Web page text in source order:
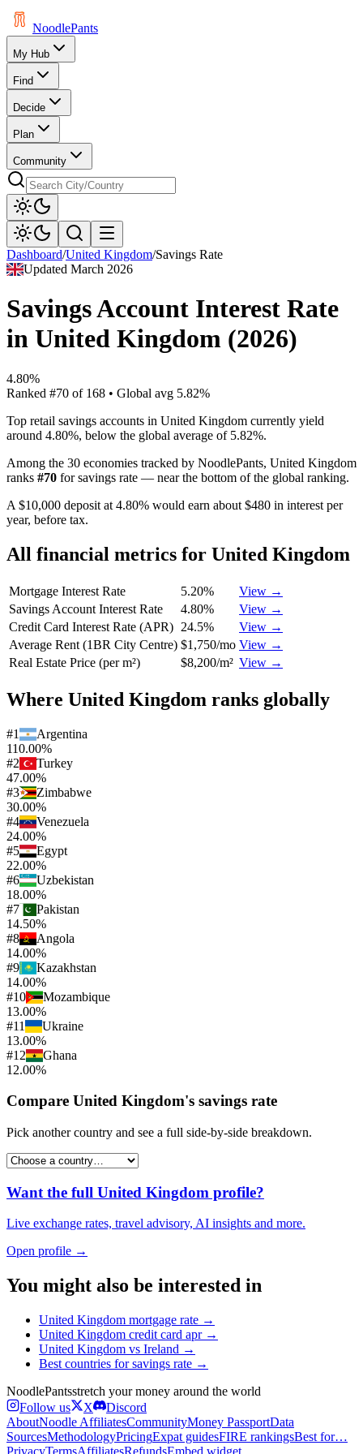
NoodlePants
My Hub
Find
Decide
Plan
Community
Dashboard/United Kingdom/Savings Rate
UpdatedMarch 2026
Savings Account Interest Rate
in United Kingdom (2026)
4.80%
Ranked #70 of 168 • Global avg 5.82%
Top retail savings accounts in United Kingdom currently yield
around 4.80%, below the global average of 5.82%.
Among the 30 economies tracked by NoodlePants, United Kingdom
ranks #70 forsavings rate — near the bottom of the global ranking.
A $10,000 deposit at 4.80% would earn about $480 in interest per
year, before tax.
All financial metrics for United Kingdom
Mortgage Interest Rate 5.20%
View →
Savings Account Interest Rate
4.80%
View →
Credit Card Interest Rate (APR) 24.5%
View →
Average Rent (1BR City Centre) $1,750/mo View →
Real Estate Price (per m²)
$8,200/m² View →
Where United Kingdom ranks globally
#1
Argentina
110.00%
#2
Turkey
47.00%
#3
Zimbabwe
30.00%
#4
Venezuela
24.00%
#5
Egypt
22.00%
#6
Uzbekistan
18.00%
#7
Pakistan
14.50%
#8
Angola
14.00%
#9
Kazakhstan
14.00%
#10
Mozambique
13.00%
#11
Ukraine
13.00%
#12
Ghana
12.00%
Compare United Kingdom's savings rate
Pick another country and see a full side-by-side breakdown.
Want the full United Kingdom profile?
Live exchange rates, travel advisory, AI insights and more.
Open profile →
You might also be interested in
United Kingdom mortgage rate →
United Kingdom credit card apr→
United Kingdom vs Ireland →
Best countries forsavings rate →
NoodlePantsstretch your money around the world
Follow us
X
Discord
AboutNoodle AffiliatesCommunityMoney PassportData
SourcesMethodologyPricingExpat guidesFIRE rankingsBest for…